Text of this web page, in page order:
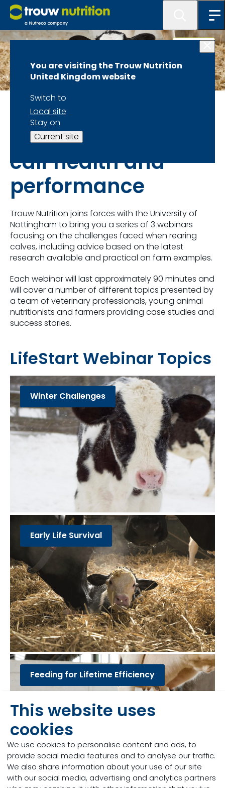
This website uses
cookies
We use cookies to personalise content and ads, to
provide social media features and to analyse our traffic.
We also share information about your use of our site
with our social media, advertising and analytics partners
You are visiting the Trouw Nutrition
United Kingdom website
Switch to
Local site
Stay on
Current site
News and events
How to optimise
calf health and
performance
Trouw Nutrition joins forces with the University of
Nottingham to bring you a series of 3 webinars
focusing on the challenges faced when rearing
calves, including advice based on the latest
research available and practical on farm examples.
Each webinar will last approximately 90 minutes and
will cover a number of different topics presented by
a team of veterinary professionals, young animal
nutritionists and farmers providing case studies and
success stories.
LifeStart Webinar Topics
Winter Challenges
Early Life Survival
Feeding for Lifetime Efficiency